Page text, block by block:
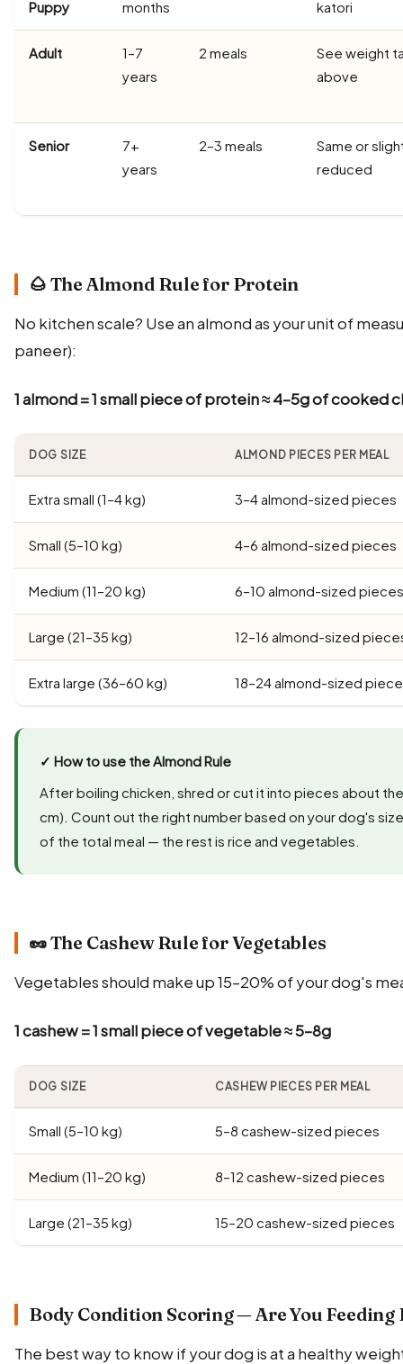
Puppy months katori
Adult
1–7
years
2 meals
See weight
above
Senior
7+
years
2–3 meals
Same or
reduced
🌰 The Almond Rule for Protein
No kitchen scale? Use an almond as your unit of
paneer):
1 almond = 1 small piece of protein ≈ 4–5g of cooked
DOG SIZE ALMOND PIECES PER MEAL
Extra small (1–4 kg) 3–4 almond-sized pieces
Small (5–10 kg) 4–6 almond-sized pieces
Medium (11–20 kg) 6–10 almond-sized pieces
Large (21–35 kg) 12–16 almond-sized
Extra large (36–60 kg) 18–24 almond-sized
✓ How to use the Almond Rule
After boiling chicken, shred or cut it into pieces about
cm). Count out the right number based on your dog's
of the total meal — the rest is rice and vegetables.
🥜 The Cashew Rule for Vegetables
Vegetables should make up 15–20% of your dog's
1 cashew = 1 small piece of vegetable ≈ 5–8g
DOG SIZE CASHEW PIECES PER MEAL
Small (5–10 kg) 5–8 cashew-sized pieces
Medium (11–20 kg) 8–12 cashew-sized pieces
Large (21–35 kg) 15–20 cashew-sized pieces
Body Condition Scoring — Are You Feeding
The best way to know if your dog is at a healthy